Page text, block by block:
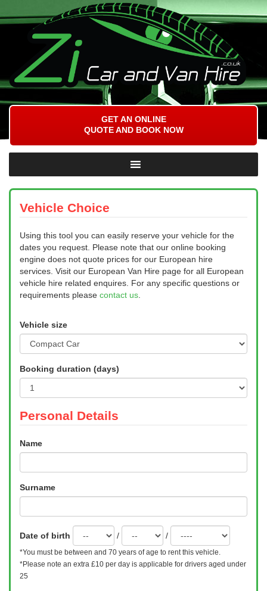
GET AN ONLINE
QUOTE AND BOOK NOW
Vehicle Choice
Using this tool you can easily reserve your vehicle for the
dates you request. Please note that our online booking
engine does not quote prices for our European hire
services. Visit our European Van Hire page for all European
vehicle hire related enquires. For any specific questions or
requirements please contact us.
Vehicle size
Booking duration (days)
Personal Details
Name
Surname
Date of birth / /
*You must be between and 70 years of age to rent this vehicle.
*Please note an extra £10 per day is applicable for drivers aged under
25